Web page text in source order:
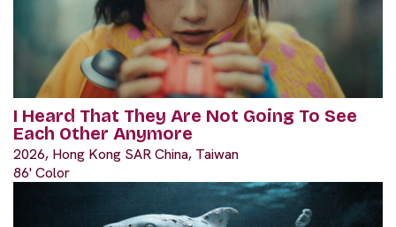
I Heard That They Are Not Going To See
Each Other Anymore
2026, Hong Kong SAR China, Taiwan
86' Color